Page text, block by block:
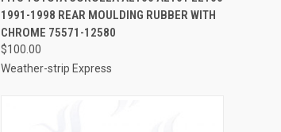
Compare
1991-1998 REAR MOULDING RUBBER WITH
CHROME 75571-12580
$100.00
Weather-strip Express